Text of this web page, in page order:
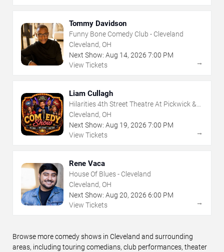
Tommy Davidson
Funny Bone Comedy Club - Cleveland
Cleveland, OH
Next Show: Aug 14, 2026 7:00 PM
View Tickets
→
Liam Cullagh
Hilarities 4th Street Theatre At Pickwick &
Frolic
Cleveland, OH
Next Show: Aug 19, 2026 7:00 PM
View Tickets
→
Rene Vaca
House Of Blues - Cleveland
Cleveland, OH
Next Show: Aug 20, 2026 6:00 PM
View Tickets
→
Browse more comedy shows in Cleveland and surrounding
areas, including touring comedians, club performances, theater